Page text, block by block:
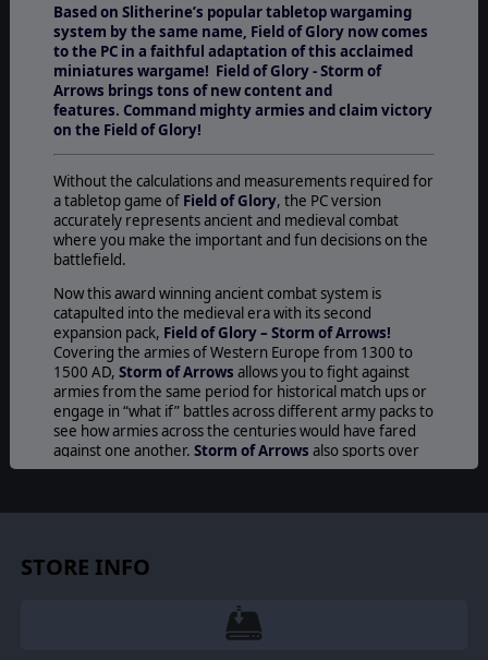
Based on Slitherine’s popular tabletop wargaming
system by the same name, Field of Glory now comes
to the PC in a faithful adaptation of this acclaimed
miniatures wargame! Field of Glory - Storm of
Arrows brings tons of new content and
features. Command mighty armies and claim victory
on the Field of Glory!
Without the calculations and measurements required for
a tabletop game of Field of Glory, the PC version
accurately represents ancient and medieval combat
where you make the important and fun decisions on the
battlefield.
Now this award winning ancient combat system is
catapulted into the medieval era with its second
expansion pack, Field of Glory – Storm of Arrows!
Covering the armies of Western Europe from 1300 to
1500 AD, Storm of Arrows allows you to fight against
armies from the same period for historical match ups or
engage in “what if” battles across different army packs to
see how armies across the centuries would have fared
against one another. Storm of Arrows also sports over
100 new unit images, new features like archers’ stakes,
of Glorycommanders will also enjoy new units like
medieval firepower and devastating cavalry charges!
100 Years War English (Continental), 100 Years War
STORE INFO